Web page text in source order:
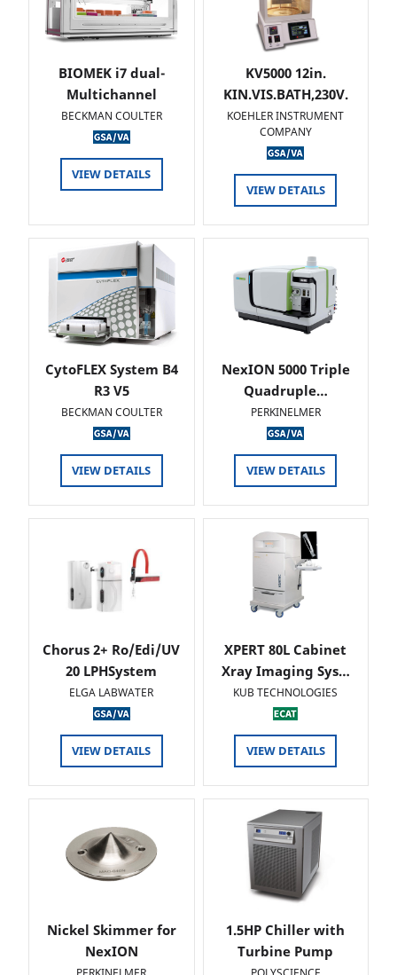
BIOMEK i7 dual-
Multichannel
BECKMAN COULTER
VIEW DETAILS
KV5000 12in.
KIN.VIS.BATH,230V.
KOEHLER INSTRUMENT
COMPANY
VIEW DETAILS
CytoFLEX System B4
R3 V5
BECKMAN COULTER
VIEW DETAILS
NexION 5000 Triple
Quadruple…
PERKINELMER
VIEW DETAILS
Chorus 2+ Ro/Edi/UV
20 LPHSystem
ELGA LABWATER
VIEW DETAILS
XPERT 80L Cabinet
Xray Imaging Sys…
KUB TECHNOLOGIES
VIEW DETAILS
Nickel Skimmer for
NexION
1.5HP Chiller with
Turbine Pump